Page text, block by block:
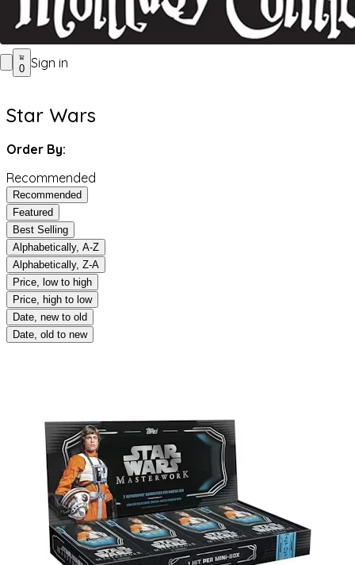
0 Sign in
Star Wars
Order By:
Recommended
Recommended
Featured
Best Selling
Alphabetically, A-Z
Alphabetically, Z-A
Price, low to high
Price, high to low
Date, new to old
Date, old to new